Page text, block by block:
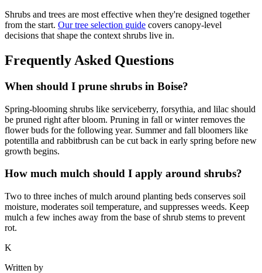
Shrubs and trees are most effective when they're designed together
from the start. Our tree selection guide covers canopy-level
decisions that shape the context shrubs live in.
Frequently Asked Questions
When should I prune shrubs in Boise?
Spring-blooming shrubs like serviceberry, forsythia, and lilac should
be pruned right after bloom. Pruning in fall or winter removes the
flower buds for the following year. Summer and fall bloomers like
potentilla and rabbitbrush can be cut back in early spring before new
growth begins.
How much mulch should I apply around shrubs?
Two to three inches of mulch around planting beds conserves soil
moisture, moderates soil temperature, and suppresses weeds. Keep
mulch a few inches away from the base of shrub stems to prevent
rot.
K
Written by